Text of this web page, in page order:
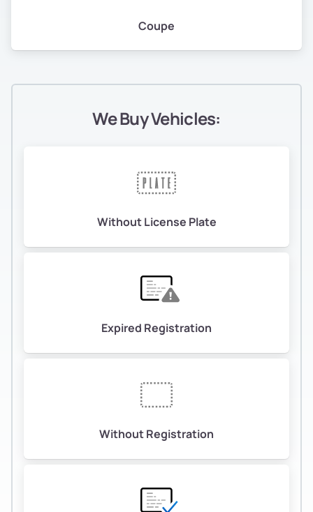
Coupe
We Buy Vehicles:
Without License Plate
Expired Registration
Without Registration